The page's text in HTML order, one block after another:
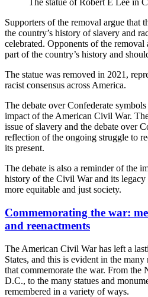
The statue of Robert E Lee in
Supporters of the removal argue that
the country’s history of slavery and
celebrated. Opponents of the removal
part of the country’s history and
The statue was removed in 2021,
racist consensus across America.
The debate over Confederate
impact of the American Civil War.
issue of slavery and the debate over
reflection of the ongoing struggle to
its present.
The debate is also a reminder of the
history of the Civil War and its
more equitable and just society.
Commemorating the war:
and reenactments
The American Civil War has left a
States, and this is evident in the
that commemorate the war. From the
D.C., to the many statues and
remembered in a variety of ways.